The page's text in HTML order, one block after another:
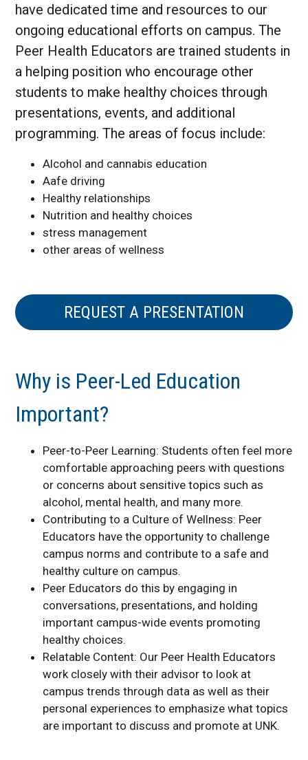
have dedicated time and resources to our
ongoing educational efforts on campus. The
Peer Health Educators are trained students in
a helping position who encourage other
students to make healthy choices through
presentations, events, and additional
programming. The areas of focus include:
Alcohol and cannabis education
Aafe driving
Healthy relationships
Nutrition and healthy choices
stress management
other areas of wellness
REQUEST A PRESENTATION
Why is Peer-Led Education
Important?
Peer-to-Peer Learning: Students often feel more
comfortable approaching peers with questions
or concerns about sensitive topics such as
alcohol, mental health, and many more.
Contributing to a Culture of Wellness: Peer
Educators have the opportunity to challenge
campus norms and contribute to a safe and
healthy culture on campus.
Peer Educators do this by engaging in
conversations, presentations, and holding
important campus-wide events promoting
healthy choices.
Relatable Content: Our Peer Health Educators
work closely with their advisor to look at
campus trends through data as well as their
personal experiences to emphasize what topics
are important to discuss and promote at UNK.